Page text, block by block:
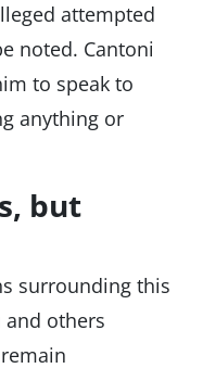
attempted
noted. Cantoni
to speak to
anything or
but
surrounding this
and others